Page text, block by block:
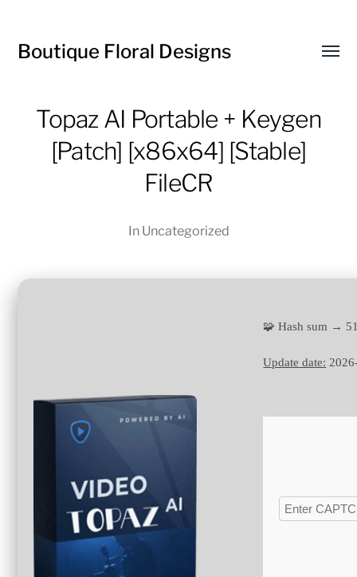
Boutique Floral Designs
Topaz AI Portable + Keygen
[Patch] [x86x64] [Stable]
FileCR
In Uncategorized
🧩 Hash sum →
Update date: